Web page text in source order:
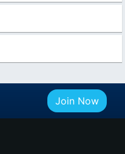
Join Now